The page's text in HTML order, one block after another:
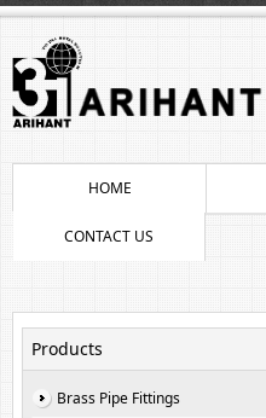
HOME
CONTACT US
Products
Brass Pipe Fittings